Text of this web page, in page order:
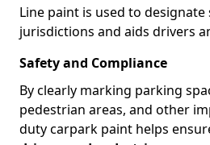
Line paint is used to
jurisdictions and aids drivers
Safety and Compliance
By clearly marking parking
pedestrian areas, and other
duty carpark paint helps